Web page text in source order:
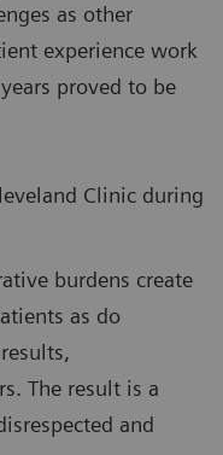
as other
experience work
proved to be
Clinic during
burdens create
as do
The result is a
and